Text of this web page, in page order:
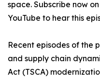
space. Subscribe now
YouTube to hear this
Recent episodes of the
and supply chain
Act (TSCA)